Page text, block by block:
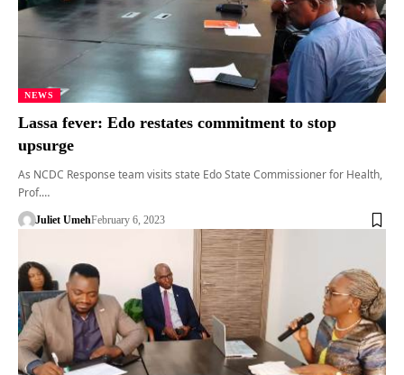
NEWS
Lassa fever: Edo restates commitment to stop
upsurge
As NCDC Response team visits state Edo State Commissioner for Health,
Prof.…
Juliet UmehFebruary 6, 2023